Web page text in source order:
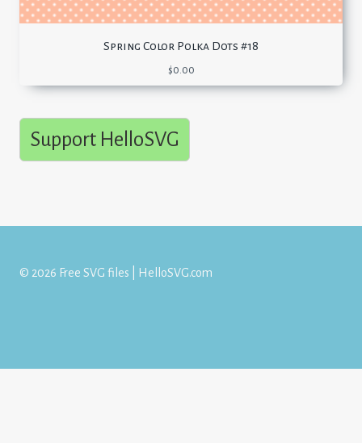
Spring Color Polka Dots #18
$0.00
Support HelloSVG
© 2026 Free SVG files | HelloSVG.com